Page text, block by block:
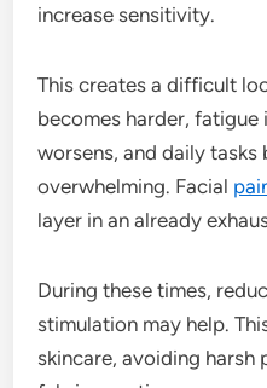
increase sensitivity.
This creates a difficult
becomes harder, fatigue
worsens, and daily tasks
overwhelming. Facial
layer in an already
During these times,
stimulation may help.
skincare, avoiding